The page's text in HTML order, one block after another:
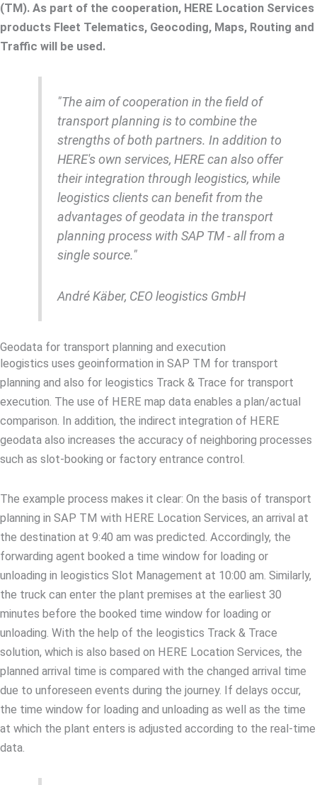
(TM). As part of the cooperation, HERE Location Services
products Fleet Telematics, Geocoding, Maps, Routing and
Traffic will be used.
"The aim of cooperation in the field of
transport planning is to combine the
strengths of both partners. In addition to
HERE's own services, HERE can also offer
their integration through leogistics, while
leogistics clients can benefit from the
advantages of geodata in the transport
planning process with SAP TM - all from a
single source."
André Käber, CEO leogistics GmbH
Geodata for transport planning and execution
leogistics uses geoinformation in SAP TM for transport
planning and also for leogistics Track & Trace for transport
execution. The use of HERE map data enables a plan/actual
comparison. In addition, the indirect integration of HERE
geodata also increases the accuracy of neighboring processes
such as slot-booking or factory entrance control.
The example process makes it clear: On the basis of transport
planning in SAP TM with HERE Location Services, an arrival at
the destination at 9:40 am was predicted. Accordingly, the
forwarding agent booked a time window for loading or
unloading in leogistics Slot Management at 10:00 am. Similarly,
the truck can enter the plant premises at the earliest 30
minutes before the booked time window for loading or
unloading. With the help of the leogistics Track & Trace
solution, which is also based on HERE Location Services, the
planned arrival time is compared with the changed arrival time
due to unforeseen events during the journey. If delays occur,
the time window for loading and unloading as well as the time
at which the plant enters is adjusted according to the real-time
data.